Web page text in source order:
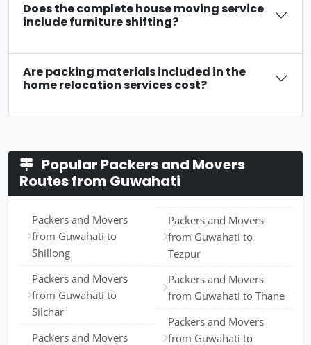
Does the complete house moving service
include furniture shifting?
Are packing materials included in the
home relocation services cost?
Popular Packers and Movers
Routes from Guwahati
Packers and Movers
from Guwahati to
Shillong
Packers and Movers
from Guwahati to
Silchar
Packers and Movers
Packers and Movers
from Guwahati to
Tezpur
Packers and Movers
from Guwahati to Thane
Packers and Movers
from Guwahati to